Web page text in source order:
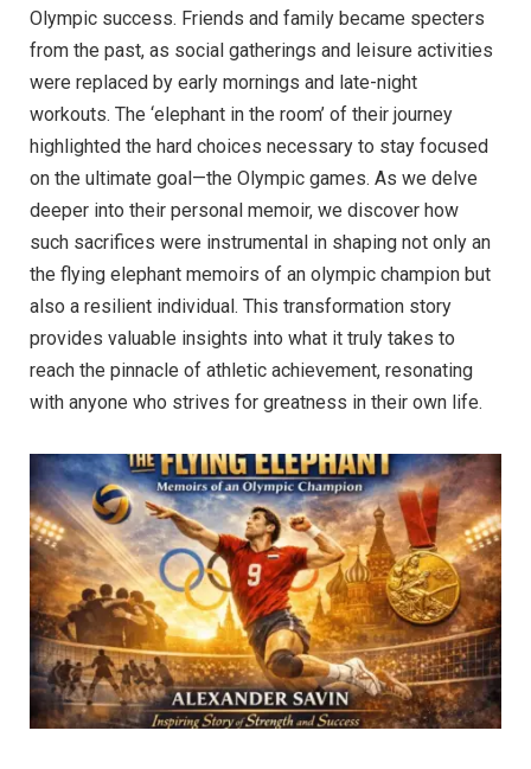
Olympic success. Friends and family became specters
from the past, as social gatherings and leisure activities
were replaced by early mornings and late-night
workouts. The ‘elephant in the room’ of their journey
highlighted the hard choices necessary to stay focused
on the ultimate goal—the Olympic games. As we delve
deeper into their personal memoir, we discover how
such sacrifices were instrumental in shaping not only an
the flying elephant memoirs of an olympic champion but
also a resilient individual. This transformation story
provides valuable insights into what it truly takes to
reach the pinnacle of athletic achievement, resonating
with anyone who strives for greatness in their own life.